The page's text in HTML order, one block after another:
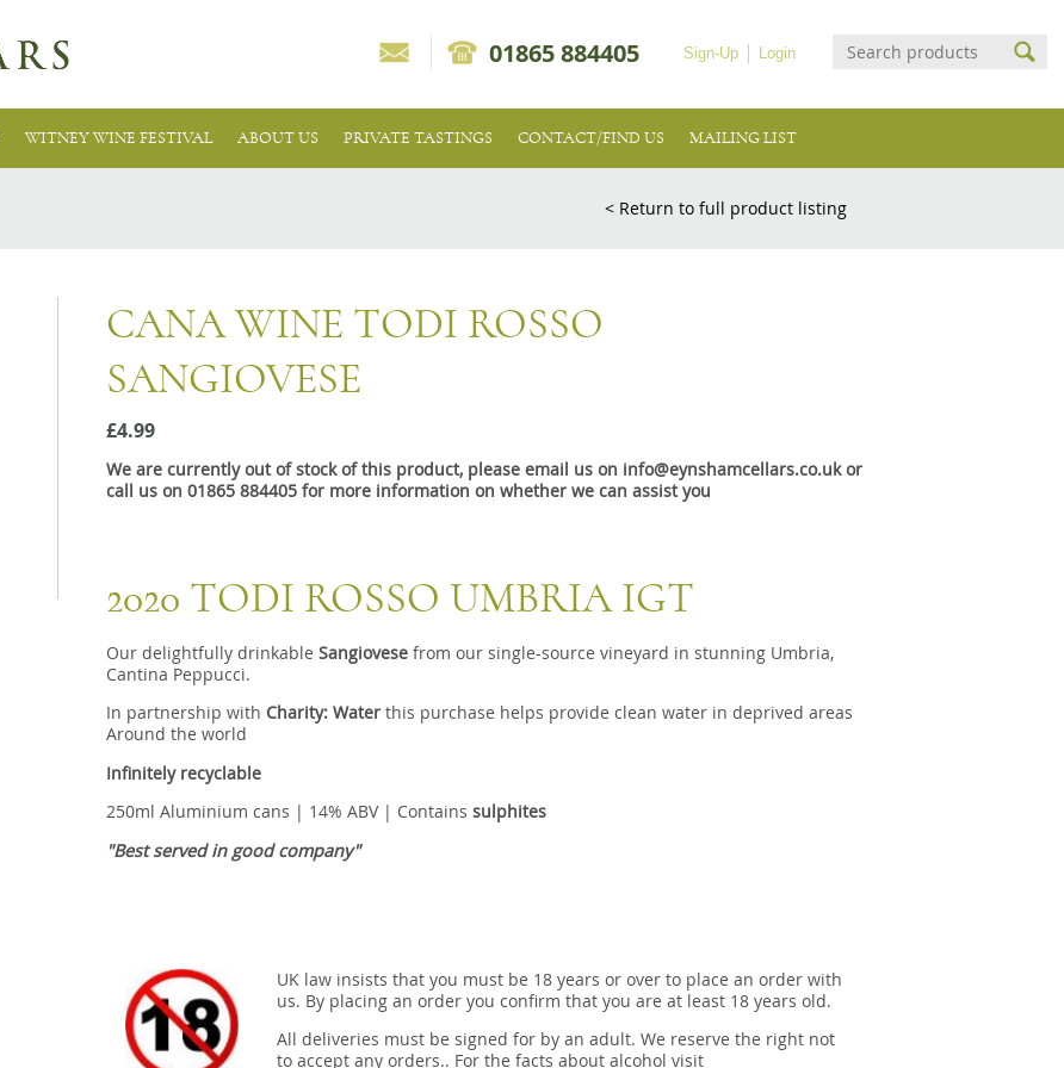
Login
Sign-Up
01865 884405
WITNEY WINE FESTIVAL ABOUT US PRIVATE TASTINGS CONTACT/FIND US MAILING LIST
< Return to full product listing
CANA WINE TODI ROSSO
SANGIOVESE
£4.99
We are currently out of stock of this product, please email us on info@eynshamcellars.co.uk or
call us on 01865 884405 for more information on whether we can assist you
2020 TODI ROSSO UMBRIA IGT
Our delightfully drinkable Sangiovesefrom our single-source vineyard in stunning Umbria,
Cantina Peppucci.
In partnership with Charity: Waterthis purchase helps provide clean water in deprived areas
Around the world
Infinitely recyclable
250ml Aluminium cans | 14% ABV | Contains sulphites
"Best served in good company"
UK law insists that you must be 18 years or over to place an order with
us. By placing an order you confirm that you are at least 18 years old.
All deliveries must be signed for by an adult. We reserve the right not
to accept any orders.. For the facts about alcohol visit